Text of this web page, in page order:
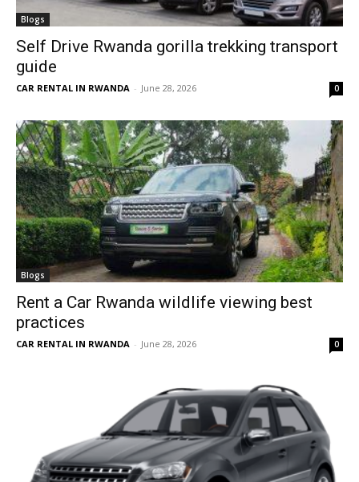
Blogs
Self Drive Rwanda gorilla trekking transport
guide
CAR RENTAL IN RWANDA - June 28, 2026 0
Blogs
Rent a Car Rwanda wildlife viewing best
practices
CAR RENTAL IN RWANDA - June 28, 2026 0